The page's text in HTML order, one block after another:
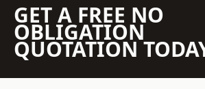
GET A FREE NO
OBLIGATION
QUOTATION